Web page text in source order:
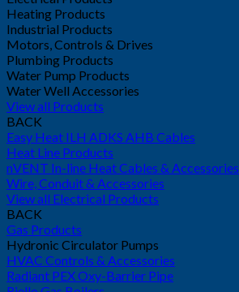
Heating Products
Industrial Products
Motors, Controls & Drives
Plumbing Products
Water Pump Products
Water Well Accessories
View all Products
BACK
Easy Heat ILH ADKS AHB Cables
Heat Line Products
nVENT In-line Heat Cables & Accessories
Wire, Conduit & Accessories
View all Electrical Products
BACK
Gas Products
Hydronic Circulator Pumps
HVAC Controls & Accessories
Radiant PEX Oxy-Barrier Pipe